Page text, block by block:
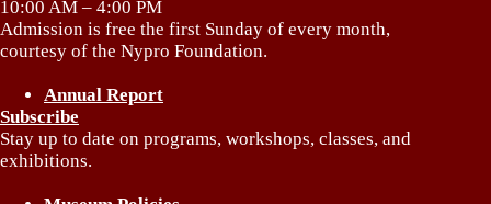
10:00 AM – 4:00 PM
Admission is free the first Sunday of every month,
courtesy of the Nypro Foundation.
Annual Report
Subscribe
Stay up to date on programs, workshops, classes, and
exhibitions.